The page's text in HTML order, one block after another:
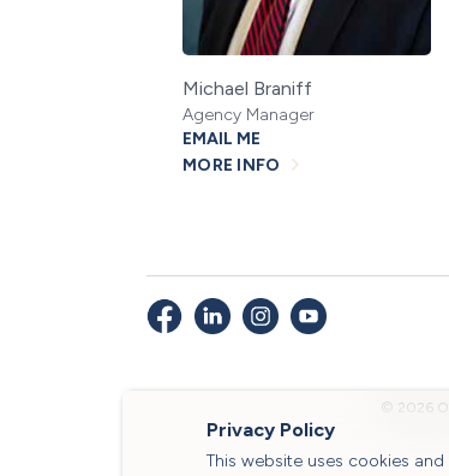
Privacy Policy
This website uses cookies
Michael Braniff
Agency Manager
EMAIL ME
MORE INFO
© 2026